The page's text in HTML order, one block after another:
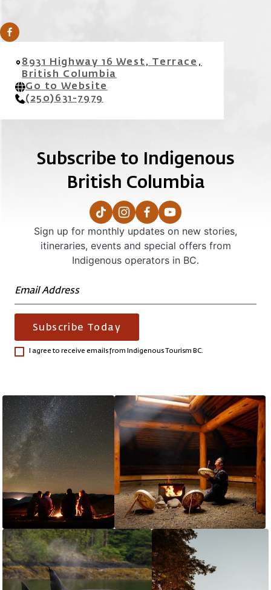
8931 Highway 16 West, Terrace,
British Columbia
Go to Website
(250)631-7979
Subscribe to Indigenous
British Columbia
Sign up for monthly updates on new stories,
itineraries, events and special offers from
Indigenous operators in BC.
I agree to receive emails from Indigenous Tourism BC.
Subscribe Today